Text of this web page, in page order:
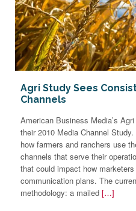
Agri Study Sees
Channels
American Business Media’s
their 2010 Media Channel
how farmers and ranchers use
channels that serve their
that could impact how
communication plans. The
methodology: a mailed […]